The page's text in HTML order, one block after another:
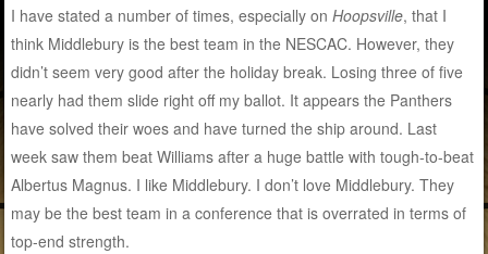
I have stated a number of times, especially onHoopsville, that I
think Middlebury is the best team in the NESCAC. However, they
didn’t seem very good after the holiday break. Losing three of five
nearly had them slide right off my ballot. It appears the Panthers
have solved their woes and have turned the ship around. Last
week saw them beat Williams after a huge battle with tough-to-beat
Albertus Magnus. I like Middlebury. I don’t love Middlebury. They
may be the best team in a conference that is overrated in terms of
top-end strength.